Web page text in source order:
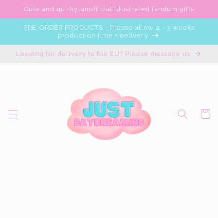
Skip to
Cute and quirky unofficial illustrated fandom gifts
PRE-ORDER PRODUCTS - Please allow 2 - 3 weeks
production time + delivery
Looking for delivery to the EU? Please message us
Cart